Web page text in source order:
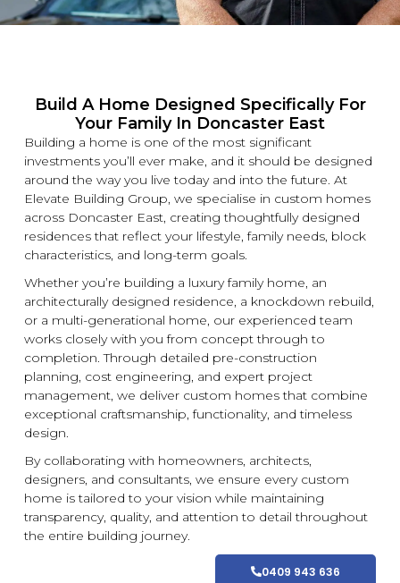
Build A Home Designed Specifically For
Your Family In Doncaster East
Building a home is one of the most significant
investments you’ll ever make, and it should be designed
around the way you live today and into the future. At
Elevate Building Group, we specialise in custom homes
across Doncaster East, creating thoughtfully designed
residences that reflect your lifestyle, family needs, block
characteristics, and long-term goals.
Whether you’re building a luxuryfamily home, an
architecturally designed residence, a knockdown rebuild,
or a multi-generational home, our experienced team
works closely with you from concept through to
completion. Through detailed pre-construction
planning, cost engineering, and expert project
management, we deliver custom homes that combine
exceptional craftsmanship, functionality, and timeless
design.
By collaborating with homeowners, architects,
designers, and consultants, we ensure every custom
home is tailored to your vision while maintaining
transparency, quality, and attention to detail throughout
the entire building journey.
0409 943 636